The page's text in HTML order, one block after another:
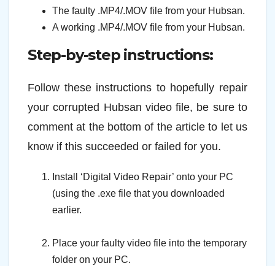
The faulty .MP4/.MOV file from your Hubsan.
A working .MP4/.MOV file from your Hubsan.
Step-by-step instructions:
Follow these instructions to hopefully repair
your corrupted Hubsan video file, be sure to
comment at the bottom of the article to let us
know if this succeeded or failed for you.
Install ‘Digital Video Repair’ onto your PC
(using the .exe file that you downloaded
earlier.
Place your faulty video file into the temporary
folder on your PC.